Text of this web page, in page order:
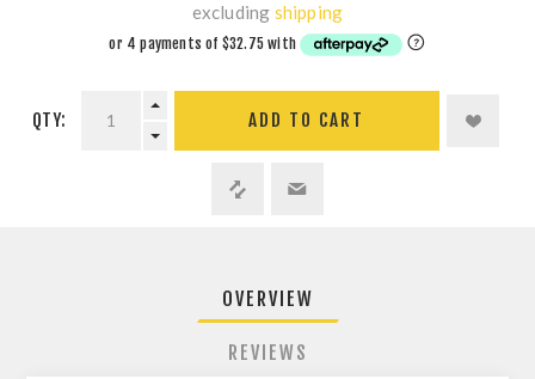
excluding shipping
QTY: ADD TO CART
OVERVIEW
REVIEWS